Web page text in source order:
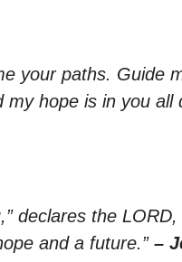
your paths. Guide
hope is in you all
declares the
and a future.” –